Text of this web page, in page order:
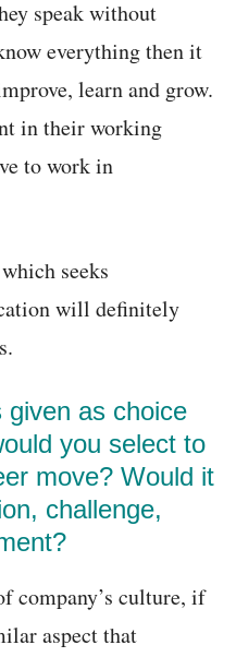
speak without
everything then it
learn and grow.
in their working
to work in
seeks
will definitely
given as choice
you select to
move? Would it
challenge,
company’s culture, if
aspect that